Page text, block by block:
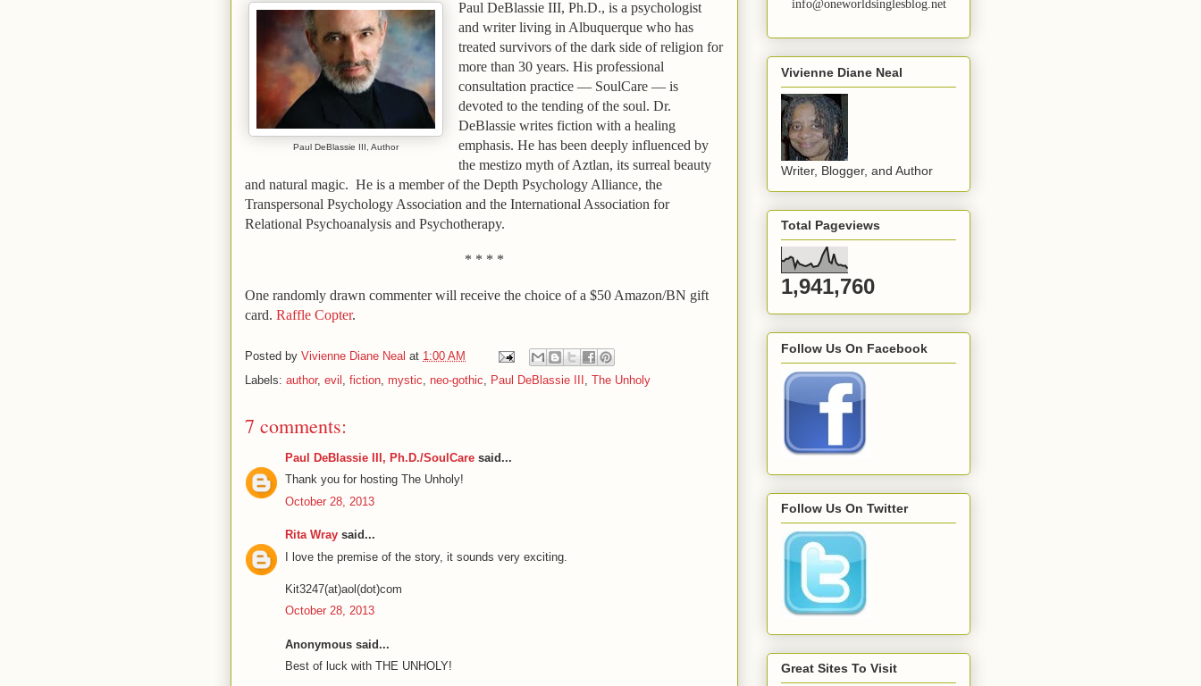
Paul DeBlassie III, Author
Paul DeBlassie III, Ph.D., is a psychologist
and writer living in Albuquerque who has
treated survivors of the dark side of religion for
more than 30 years. His professional
consultation practice — SoulCare — is
devoted to the tending of the soul. Dr.
DeBlassie writes fiction with a healing
emphasis. He has been deeply influenced by
the mestizo myth of Aztlan, its surreal beauty
and natural magic. He is a member of the Depth Psychology Alliance, the
Transpersonal Psychology Association and the International Association for
Relational Psychoanalysis and Psychotherapy.
* * * *
One randomly drawn commenter will receive the choice of a $50 Amazon/BN gift
card. Raffle Copter.
Posted by Vivienne Diane Neal at 1:00 AM
Labels: author, evil fiction mystic neo-gothic Paul DeBlassie III The Unholy
7 comments:
Paul DeBlassie III, Ph.D./SoulCare said...
Thank you for hosting The Unholy!
October 28, 2013
Rita Wray said...
I love the premise of the story, it sounds very exciting.
Kit3247(at)aol(dot)com
October 28, 2013
Anonymous said...
Best of luck with THE UNHOLY!
info@oneworldsinglesblog.net
Vivienne Diane Neal
Writer, Blogger, and Author
Total Pageviews
1,941,760
Follow Us On Facebook
Follow Us On Twitter
Great Sites To Visit